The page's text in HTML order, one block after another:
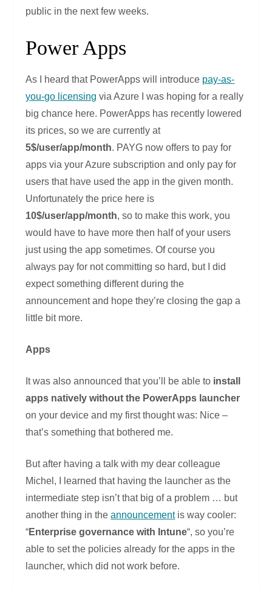
public in the next few weeks.
Power Apps
As I heard that PowerApps will introduce pay-as-
you-go licensing via Azure I was hoping for a really
big chance here. PowerApps has recently lowered
its prices, so we are currently at
5$/user/app/month. PAYG now offers to pay for
apps via your Azure subscription and only pay for
users that have used the app in the given month.
Unfortunately the price here is
10$/user/app/month, so to make this work, you
would have to have more then half of your users
just using the app sometimes. Of course you
always pay for not committing so hard, but I did
expect something different during the
announcement and hope they’re closing the gap a
little bit more.
Apps
It was also announced that you’ll be able to install
apps natively without the PowerApps launcher
on your device and my first thought was: Nice –
that’s something that bothered me.
But after having a talk with my dear colleague
Michel, I learned that having the launcher as the
intermediate step isn’t that big of a problem … but
another thing in theannouncementis way cooler:
“Enterprise governance with Intune“, so you’re
able to set the policies already for the apps in the
launcher, which did not work before.